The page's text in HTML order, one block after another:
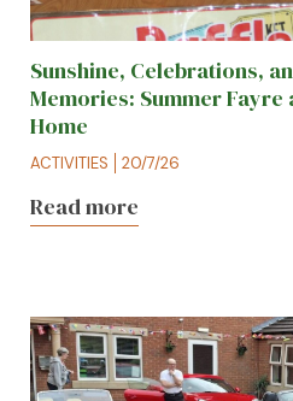
Sunshine, Celebrations,
Memories: Summer Fayre
Home
ACTIVITIES 20/7/26
Read more